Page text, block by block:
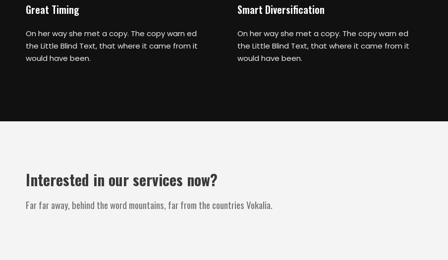
Great Timing
On her way she met a copy. The copy warn ed
the Little Blind Text, that where it came from it
would have been.
Smart Diversification
On her way she met a copy. The copy warn ed
the Little Blind Text, that where it came from it
would have been.
Interested in our services now?
Far far away, behind the word mountains, far from the countries Vokalia.